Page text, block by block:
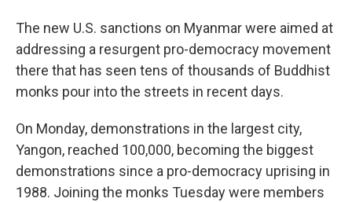
The new U.S. sanctions on Myanmar were aimed at
addressing a resurgent pro-democracy movement
there that has seen tens of thousands of Buddhist
monks pour into the streets in recent days.
On Monday, demonstrations in the largest city,
Yangon, reached 100,000, becoming the biggest
demonstrations since a pro-democracy uprising in
1988. Joining the monks Tuesday were members